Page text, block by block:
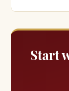
Start